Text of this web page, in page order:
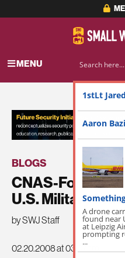
MENU
BLOGS
CNAS-Foreign
U.S. Military
by SWJ Staff
02.20.2008 at 03:07am
1stLt
Aaron
A drone
found near
at Leipzig
prompting
...